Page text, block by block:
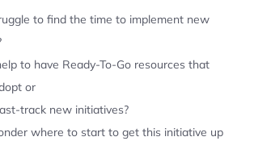
to find the time to implement new
to have Ready-To-Go resources that
or
track new initiatives?
where to start to get this initiative up